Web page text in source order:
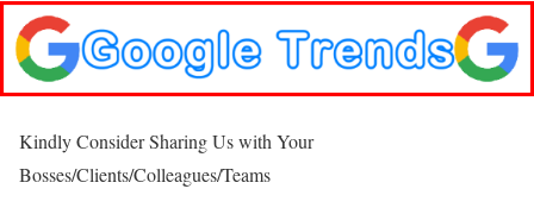
Kindly Consider Sharing Us with Your
Bosses/Clients/Colleagues/Teams